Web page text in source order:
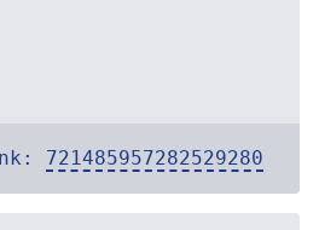
721485957282529280